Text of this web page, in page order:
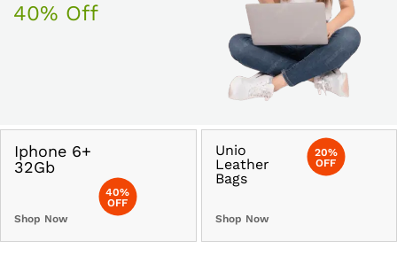
40% Off
Iphone 6+
32Gb
Shop Now
40%
OFF
Unio
Leather
Bags
Shop Now
20%
OFF